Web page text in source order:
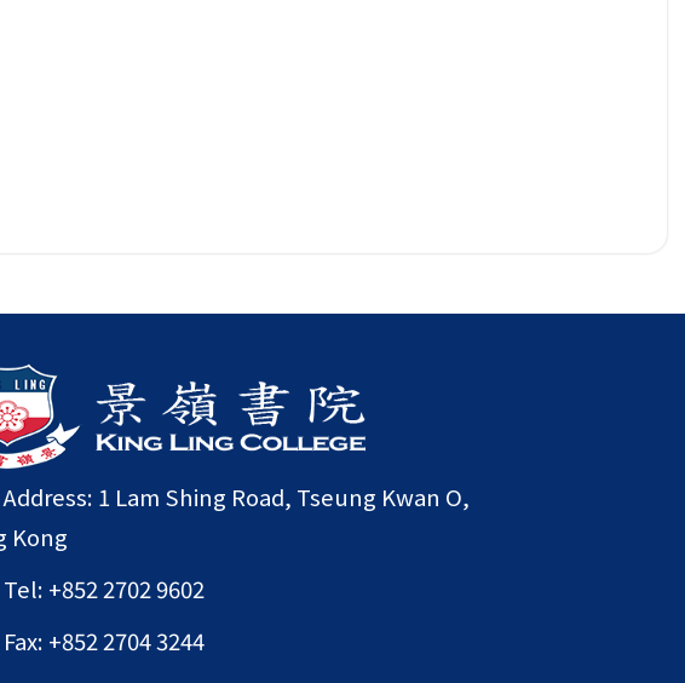
Address: 1 Lam Shing Road, Tseung Kwan O,
Kong
Tel: +852 2702 9602
Fax: +852 2704 3244